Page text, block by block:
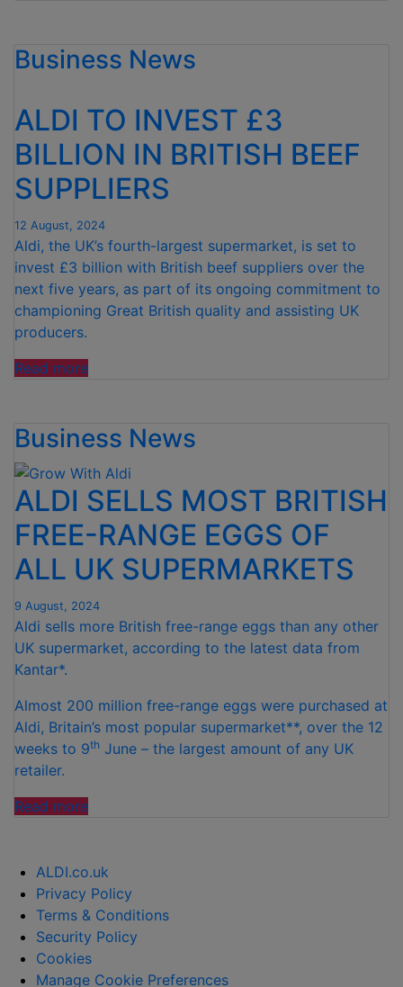
A-
LEVEL
TO
GET
IN
TOUCH”
Business News
ALDI TO INVEST £3
BILLION IN BRITISH BEEF
SUPPLIERS
12 August, 2024
Aldi, the UK’s fourth-largest supermarket, is set to
invest £3 billion with British beef suppliers over the
next five years, as part of its ongoing commitment to
championing Great British quality and assisting UK
producers.
Read more“ALDI
£3
BILLION
IN
BRITISH
SUPPLIERS”
Business News
ALDI SELLS MOST BRITISH
FREE-RANGE EGGS OF
ALL UK SUPERMARKETS
9 August, 2024
Aldi sells more British free-range eggs than any other
UK supermarket, according to the latest data from
Kantar*.
Almost 200 million free-range eggs were purchased at
Aldi, Britain’s most popular supermarket**, over the 12
weeks to 9th June – the largest amount of any UK
retailer.
Read more“ALDI
BRITISH
FREE-
RANGE
EGGS
OF
ALL
ALDI.co.uk
Privacy Policy
Terms & Conditions
Security Policy
Cookies
Manage Cookie Preferences